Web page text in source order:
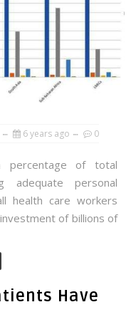
6 years ago 0
percentage of total
adequate personal
health care workers
of billions of
Have